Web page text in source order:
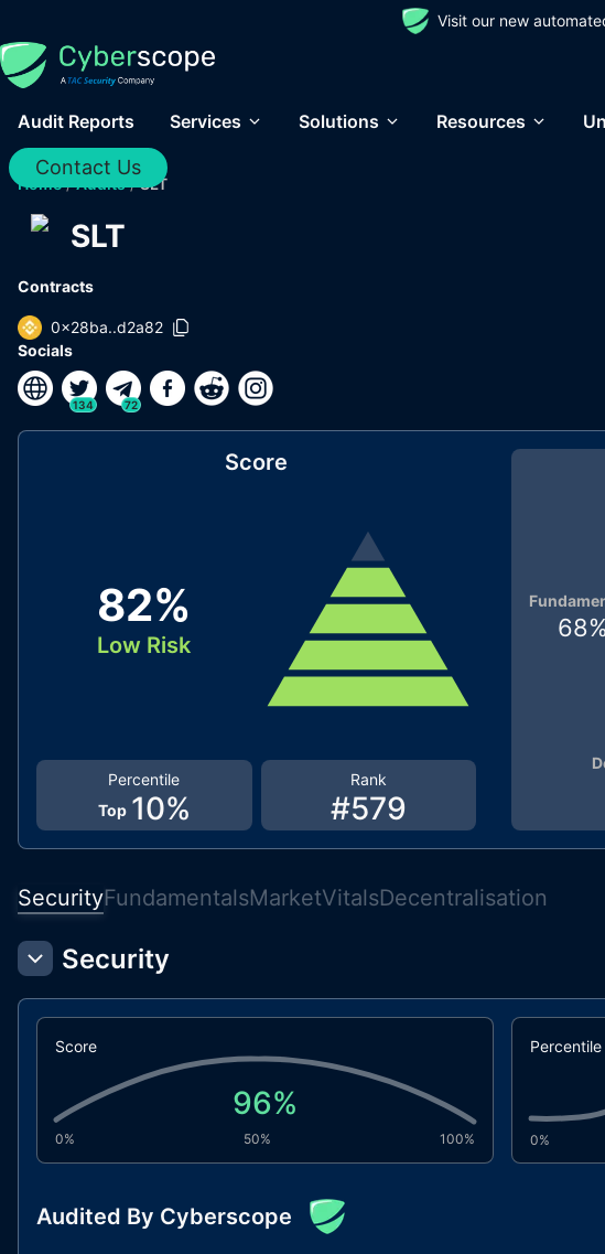
Visit our new
Audit Reports Services Solutions Resources
Contact Us
Home / Audits / SLT
SLT
Contracts
0x28ba..d2a82
Socials
134 72
Score
82%
Low Risk
Rank
#579
Percentile
Top 10%
68%
SecurityFundamentalsMarketVitalsDecentralisation
Security
Score
96%
0% 50% 100%
Percentile
0%
Audited By Cyberscope